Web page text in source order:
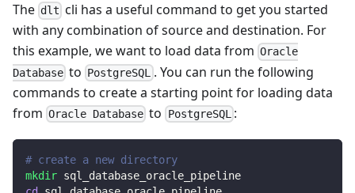
The dlt cli has a useful command to get you started
with any combination of source and destination. For
this example, we want to load data from Oracle
Database to PostgreSQL . You can run the following
commands to create a starting point for loading data
from Oracle Database to PostgreSQL :
# create a new directory
mkdir sql_database_oracle_pipeline